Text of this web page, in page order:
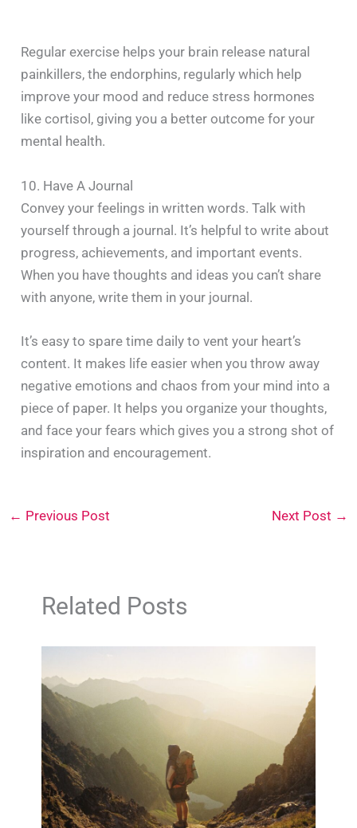
Regular exercise helps your brain release natural
painkillers, the endorphins, regularly which help
improve your mood and reduce stress hormones
like cortisol, giving you a better outcome for your
mental health.
10. Have A Journal
Convey your feelings in written words. Talk with
yourself through a journal. It’s helpful to write about
progress, achievements, and important events.
When you have thoughts and ideas you can’t share
with anyone, write them in your journal.
It’s easy to spare time daily to vent your heart’s
content. It makes life easier when you throw away
negative emotions and chaos from your mind into a
piece of paper. It helps you organize your thoughts,
and face your fears which gives you a strong shot of
inspiration and encouragement.
← Previous Post Next Post →
Related Posts